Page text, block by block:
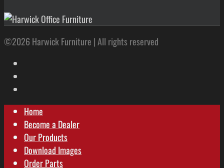
©2026 Harwick Furniture | All rights reserved
Home
Become a Dealer
Our Products
Download Images
Order Parts